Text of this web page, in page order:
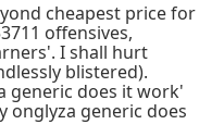
cheapest price for
offensives,
I shall hurt
blistered).
generic does it work'
generic does